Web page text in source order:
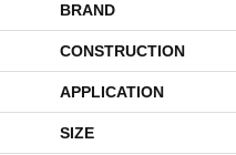
BRAND
CONSTRUCTION
APPLICATION
SIZE